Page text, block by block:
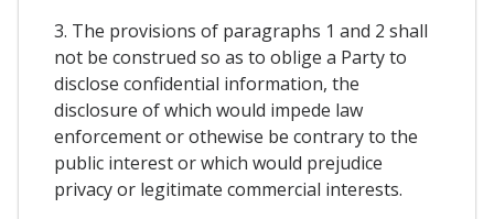
3. The provisions of paragraphs 1 and 2 shall
not be construed so as to oblige a Party to
disclose confidential information, the
disclosure of which would impede law
enforcement or othewise be contrary to the
public interest or which would prejudice
privacy or legitimate commercial interests.